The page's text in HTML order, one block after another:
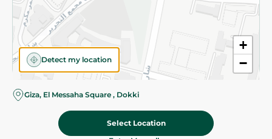
365.00 EGP
+
−
Detect my location
Giza, El Messaha Square , Dokki
Select Location